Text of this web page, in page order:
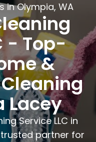
in Olympia, WA
- Top-
&
Lacey
Service LLC in
trusted partner for